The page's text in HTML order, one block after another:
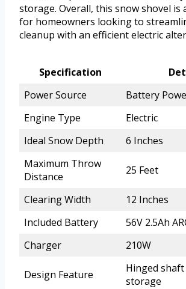
storage. Overall, this snow shovel is
for homeowners looking to
cleanup with an efficient electric
Specification
Power Source
Battery
Engine Type
Electric
Ideal Snow Depth
6 Inches
Maximum Throw
Distance
25 Feet
Clearing Width
12 Inches
Included Battery
56V 2.5Ah
Charger
210W
Design Feature
Hinged
storage